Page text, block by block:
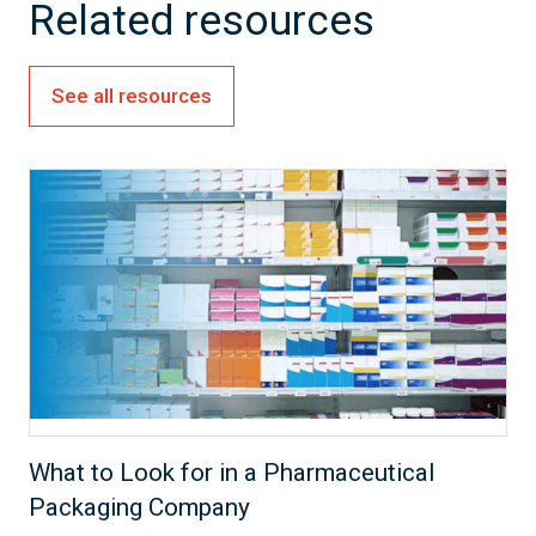
Related resources
See all resources
What to Look for in a Pharmaceutical
Packaging Company